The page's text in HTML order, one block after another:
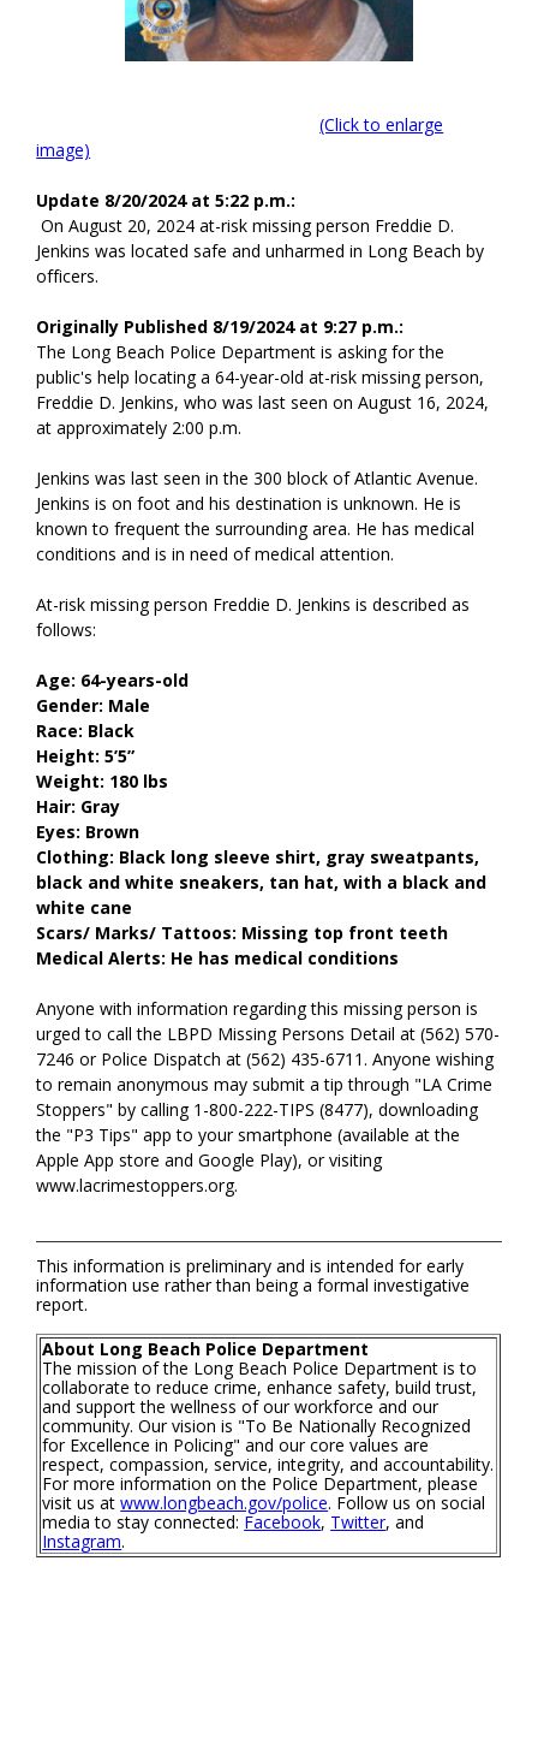
(Click to enlarge
image)
Update 8/20/2024 at 5:22 p.m.:
On August 20, 2024 at-risk missing person Freddie D.
Jenkins was located safe and unharmed in Long Beach by
officers.
Originally Published 8/19/2024 at 9:27 p.m.:
The Long Beach Police Department is asking for the
public's help locating a 64-year-old at-risk missing person,
Freddie D. Jenkins, who was last seen on August 16, 2024,
at approximately 2:00 p.m.
Jenkins was last seen in the 300 block of Atlantic Avenue.
Jenkins is on foot and his destination is unknown. He is
known to frequent the surrounding area. He has medical
conditions and is in need of medical attention.
At-risk missing person Freddie D. Jenkins is described as
follows:
Age: 64-years-old
Gender: Male
Race: Black
Height: 5’5”
Weight: 180 lbs
Hair: Gray
Eyes: Brown
Clothing: Black long sleeve shirt, gray sweatpants,
black and white sneakers, tan hat, with a black and
white cane
Scars/ Marks/ Tattoos: Missing top front teeth
Medical Alerts: He has medical conditions
Anyone with information regarding this missing person is
urged to call the LBPD Missing Persons Detail at (562) 570-
7246 or Police Dispatch at (562) 435-6711. Anyone wishing
to remain anonymous may submit a tip through "LA Crime
Stoppers" by calling 1-800-222-TIPS (8477), downloading
the "P3 Tips" app to your smartphone (available at the
Apple App store and Google Play), or visiting
www.lacrimestoppers.org.
This information is preliminary and is intended for early
information use rather than being a formal investigative
report.
About Long Beach Police Department
The mission of the Long Beach Police Department is to
collaborate to reduce crime, enhance safety, build trust,
and support the wellness of our workforce and our
community. Our vision is "To Be Nationally Recognized
for Excellence in Policing" and our core values are
respect, compassion, service, integrity, and accountability.
For more information on the Police Department, please
visit us atwww.longbeach.gov/police. Follow us on social
media to stay connected: Facebook, Twitter, and
Instagram.